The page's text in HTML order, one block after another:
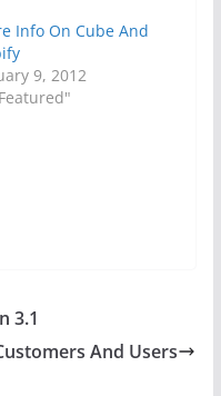
Info On Cube And
9, 2012
3.1
And Users